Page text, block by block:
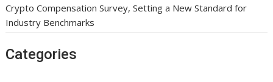
Crypto Compensation Survey, Setting a New Standard for
Industry Benchmarks
Categories